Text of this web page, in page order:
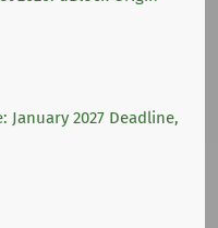
January 2027 Deadline,